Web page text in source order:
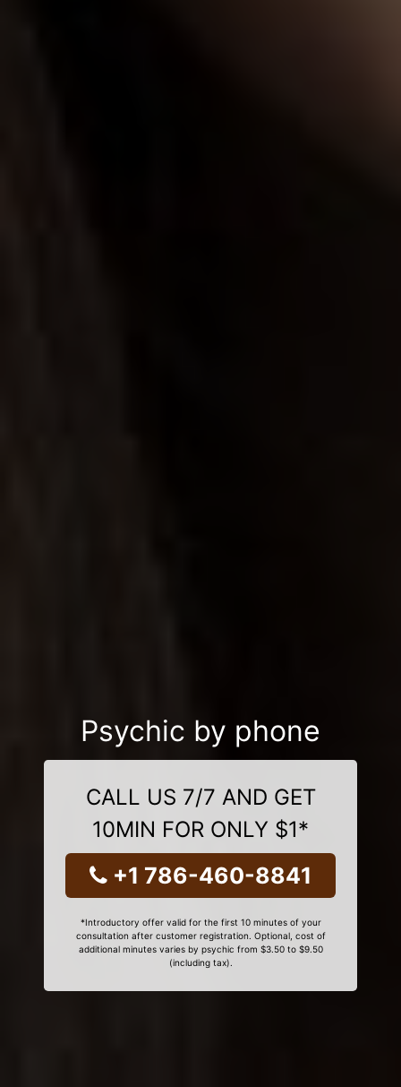
Psychic by phone
CALL US 7/7 AND GET
10MIN FOR ONLY $1*
+1 786-460-8841
*Introductory offer valid for the first 10 minutes of your
consultation after customer registration. Optional, cost of
additional minutes varies by psychic from $3.50 to $9.50
(including tax).